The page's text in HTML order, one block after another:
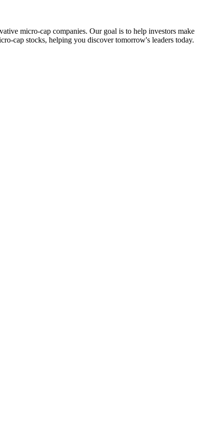
micro-cap companies. Our goal is to help investors make
cap stocks, helping you discover tomorrow's leaders today.